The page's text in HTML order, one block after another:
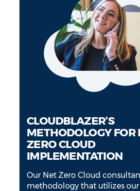
CLOUDBLAZER’S
METHODOLOGY FOR
ZERO CLOUD
IMPLEMENTATION
Our Net Zero Cloud
methodology that utilizes